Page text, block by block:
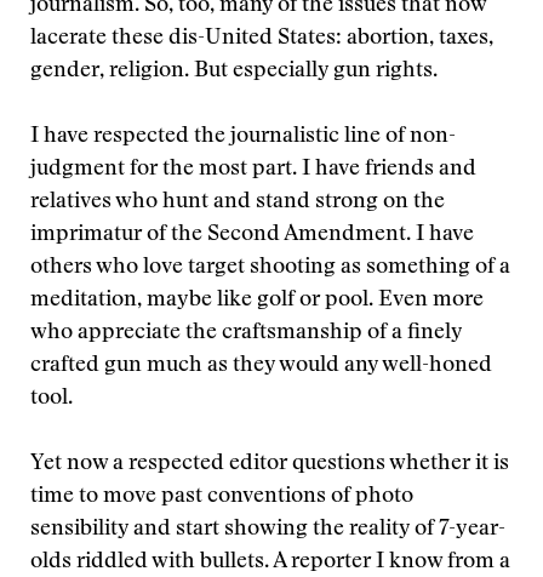
journalism. So, too, many of the issues that now
lacerate these dis-United States: abortion, taxes,
gender, religion. But especially gun rights.
I have respected the journalistic line of non-
judgment for the most part. I have friends and
relatives who hunt and stand strong on the
imprimatur of the Second Amendment. I have
others who love target shooting as something of a
meditation, maybe like golf or pool. Even more
who appreciate the craftsmanship of a finely
crafted gun much as they would any well-honed
tool.
Yet now a respected editor questions whether it is
time to move past conventions of photo
sensibility and start showing the reality of 7-year-
olds riddled with bullets. A reporter I know from a